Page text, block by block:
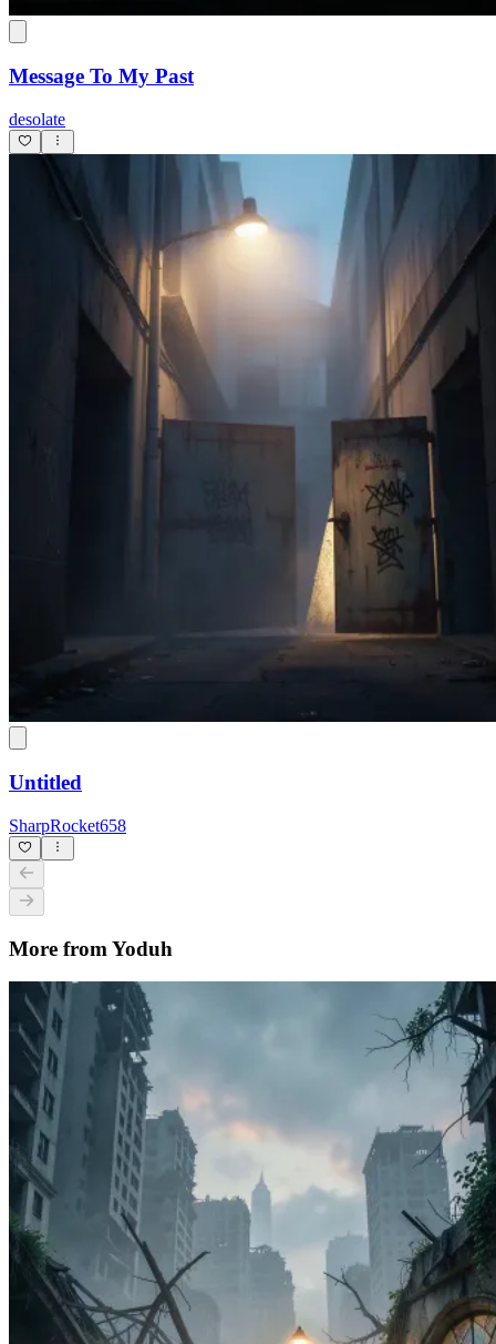
Message To My Past
desolate
Untitled
SharpRocket658
More from Yoduh